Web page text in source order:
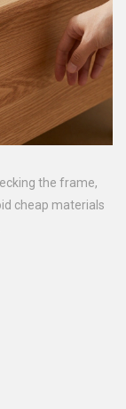
the frame,
cheap materials